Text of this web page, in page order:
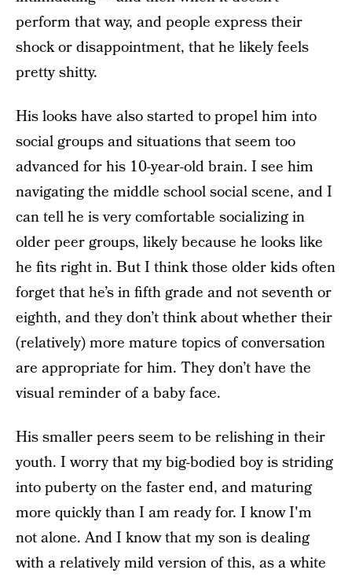
perform that way, and people express their
shock or disappointment, that he likely feels
pretty shitty.
His looks have also started to propel him into
social groups and situations that seem too
advanced for his 10-year-old brain. I see him
navigating the middle school social scene, and I
can tell he is very comfortable socializing in
older peer groups, likely because he looks like
he fits right in. But I think those older kids often
forget that he’s in fifth grade and not seventh or
eighth, and they don’t think about whether their
(relatively) more mature topics of conversation
are appropriate for him. They don’t have the
visual reminder of a baby face.
His smaller peers seem to be relishing in their
youth. I worry that my big-bodied boy is striding
into puberty on the faster end, and maturing
more quickly than I am ready for. I know I'm
not alone. And I know that my son is dealing
with a relatively mild version of this, as a white